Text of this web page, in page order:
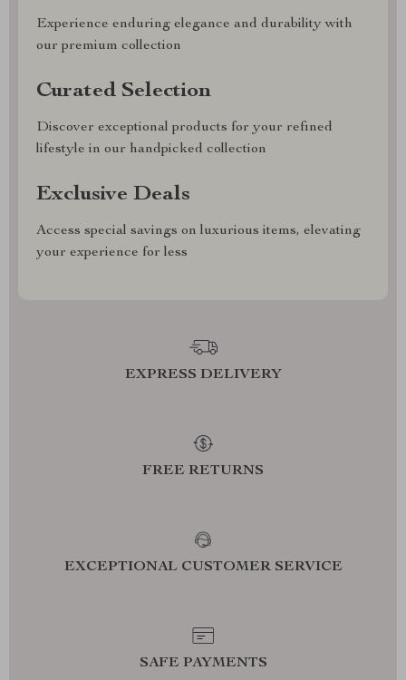
Experience enduring elegance and durability with
our premium collection
Curated Selection
Discover exceptional products for your refined
lifestyle in our handpicked collection
Exclusive Deals
Access special savings on luxurious items, elevating
your experience for less
EXPRESS DELIVERY
FREE RETURNS
EXCEPTIONAL CUSTOMER SERVICE
SAFE PAYMENTS